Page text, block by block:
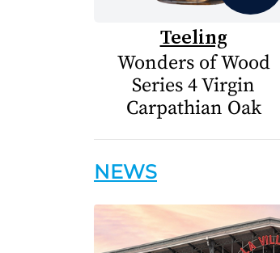
Teeling
Wonders of Wood
Series 4 Virgin
Carpathian Oak
NEWS